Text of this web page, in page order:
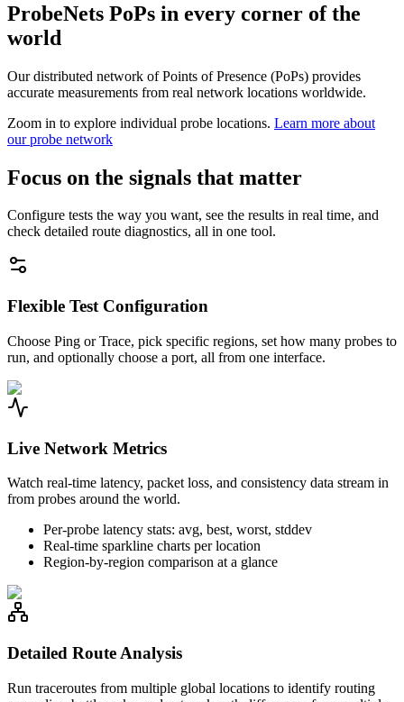
ProbeNets PoPs in every corner of the
world
Our distributed network of Points of Presence (PoPs) provides
accurate measurements from real network locations worldwide.
Zoom in to explore individual probe locations. Learn more about
our probe network
Focus on the signals that matter
Configure tests the way you want, see the results in real time, and
check detailed route diagnostics, all in one tool.
Flexible Test Configuration
Choose Ping or Trace, pick specific regions, set how many probes to
run, and optionally choose a port, all from one interface.
Live Network Metrics
Watch real-time latency, packet loss, and consistency data stream in
from probes around the world.
Per-probe latency stats: avg, best, worst, stddev
Real-time sparkline charts per location
Region-by-region comparison at a glance
Detailed Route Analysis
Run traceroutes from multiple global locations to identify routing